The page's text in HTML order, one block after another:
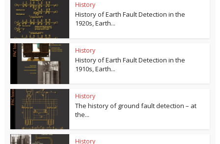
History
History of Earth Fault Detection in the
1920s, Earth...
History
History of Earth Fault Detection in the
1910s, Earth...
History
The history of ground fault detection – at
the...
History